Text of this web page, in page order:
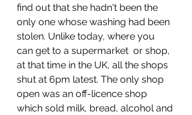
find out that she hadn't been the
only one whose washing had been
stolen. Unlike today, where you
can get to a supermarket  or shop,
at that time in the UK, all the shops
shut at 6pm latest. The only shop
open was an off-licence shop
which sold milk, bread, alcohol and